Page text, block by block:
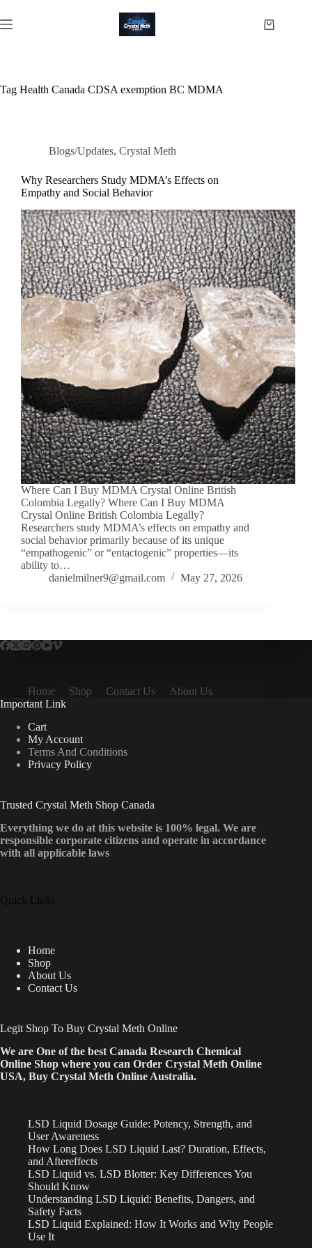
to
content
Shopping
Tag Health Canada CDSA exemption BC MDMA
Blogs/Updates, Crystal Meth
Why Researchers Study MDMA’s Effects on
Empathy and Social Behavior
Where Can I Buy MDMA Crystal Online British
Colombia Legally? Where Can I Buy MDMA
Crystal Online British Colombia Legally?
Researchers study MDMA’s effects on empathy and
social behavior primarily because of its unique
“empathogenic” or “entactogenic” properties—its
ability to…
danielmilner9@gmail.com
May 27, 2026
Home Shop Contact Us
About Us
Important Link
Cart
My Account
Terms And Conditions
Privacy Policy
Trusted Crystal Meth Shop Canada
Everything we do at this website is 100% legal. We are
responsible corporate citizens and operate in accordance
with all applicable laws
Quick Links
Home
Shop
About Us
Contact Us
Legit Shop To Buy Crystal Meth Online
We are One of the best Canada Research Chemical
Online Shop where you can Order Crystal Meth Online
USA, Buy Crystal Meth Online Australia.
LSD Liquid Dosage Guide: Potency, Strength, and
User Awareness
How Long Does LSD Liquid Last? Duration, Effects,
and Aftereffects
LSD Liquid vs. LSD Blotter: Key Differences You
Should Know
Understanding LSD Liquid: Benefits, Dangers, and
Safety Facts
LSD Liquid Explained: How It Works and Why People
Use It